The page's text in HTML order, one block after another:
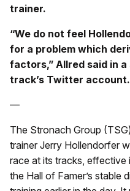
trainer.
“We do not feel
for a problem which
factors,” Allred said in
track’s Twitter account.
—
The Stronach Group
trainer Jerry Hollendorfer
race at its tracks, effective
the Hall of Famer’s stable